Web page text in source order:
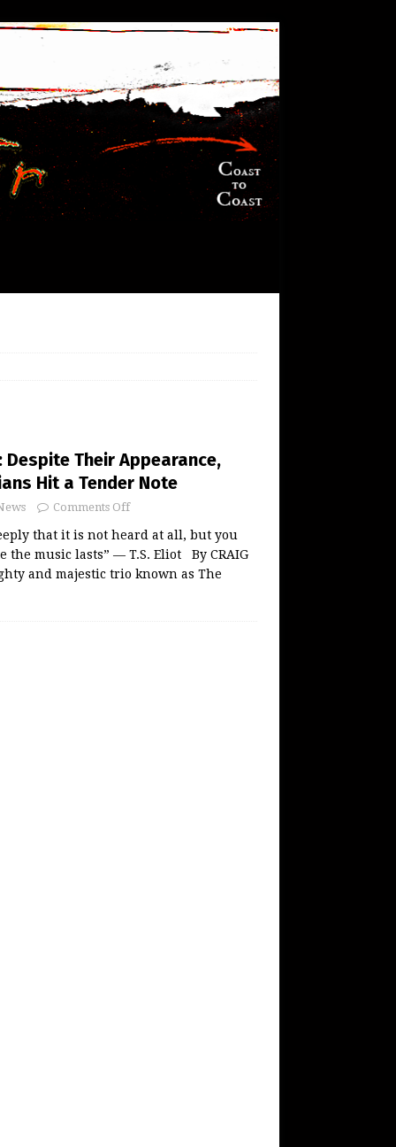
Despite Their Appearance,
Hit a Tender Note
Comments Off
that it is not heard at all, but you
the music lasts” — T.S. Eliot By CRAIG
and majestic trio known as The